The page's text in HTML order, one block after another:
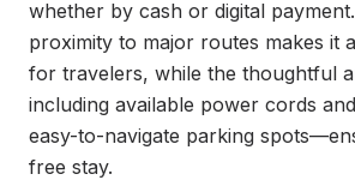
whether by cash or digital
proximity to major routes makes it
for travelers, while the thoughtful
including available power cords
easy-to-navigate parking
free stay.